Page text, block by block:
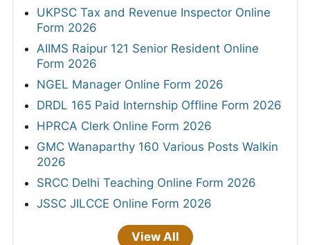
UKPSC Tax and Revenue Inspector Online
Form 2026
AIIMS Raipur 121 Senior Resident Online
Form 2026
NGEL Manager Online Form 2026
DRDL 165 Paid Internship Offline Form 2026
HPRCA Clerk Online Form 2026
GMC Wanaparthy 160 Various Posts Walkin
2026
SRCC Delhi Teaching Online Form 2026
JSSC JILCCE Online Form 2026
View All